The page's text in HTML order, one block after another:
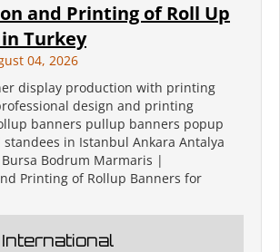
and Printing of Roll Up
Turkey
04, 2026
display production with printing
design and printing
banners pullup banners popup
in Istanbul Ankara Antalya
Bodrum Marmaris |
Printing of Rollup Banners for